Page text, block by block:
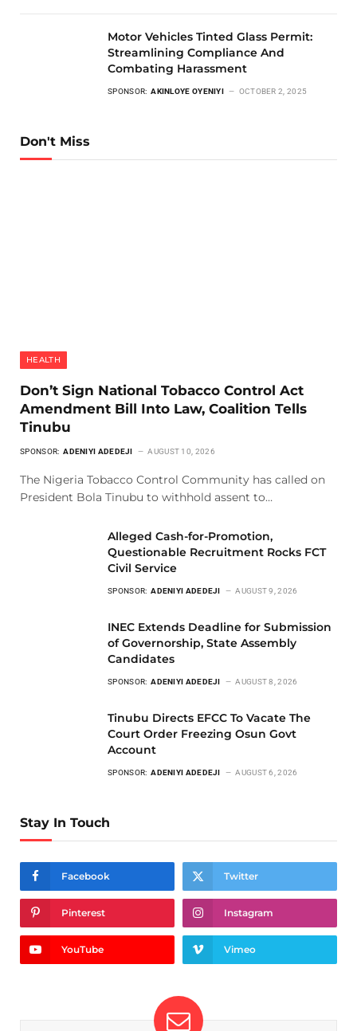
Motor Vehicles Tinted Glass Permit:
Streamlining Compliance And
Combating Harassment
SPONSOR: AKINLOYE OYENIYI OCTOBER 2, 2025
Don't Miss
HEALTH
Don’t Sign National Tobacco Control Act
Amendment Bill Into Law, Coalition Tells
Tinubu
SPONSOR: ADENIYI ADEDEJI AUGUST 10, 2026
The Nigeria Tobacco Control Community has called on
President Bola Tinubu to withhold assent to…
Alleged Cash-for-Promotion,
Questionable Recruitment Rocks FCT
Civil Service
SPONSOR: ADENIYI ADEDEJI AUGUST 9, 2026
INEC Extends Deadline for Submission
of Governorship, State Assembly
Candidates
SPONSOR: ADENIYI ADEDEJI AUGUST 8, 2026
Tinubu Directs EFCC To Vacate The
Court Order Freezing Osun Govt
Account
SPONSOR: ADENIYI ADEDEJI AUGUST 6, 2026
Stay In Touch
Facebook Twitter
Pinterest Instagram
YouTube Vimeo